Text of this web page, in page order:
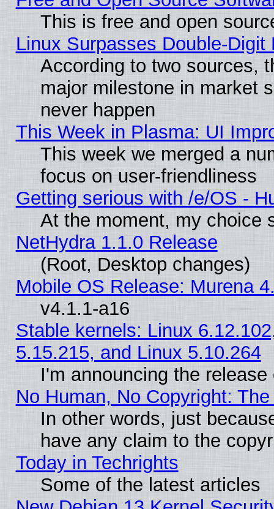
This is free and open
Linux Surpasses Double-Digit
According to two sources,
major milestone in market
never happen
This Week in Plasma: UI
This week we merged a
focus on user-friendliness
Getting serious with /e/OS -
At the moment, my choice
NetHydra 1.1.0 Release
(Root, Desktop changes)
Mobile OS Release: Murena
v4.1.1-a16
Stable kernels: Linux
5.15.215, and Linux 5.10.264
I'm announcing the
No Human, No Copyright:
In other words, just
have any claim to the
Today in Techrights
Some of the latest articles